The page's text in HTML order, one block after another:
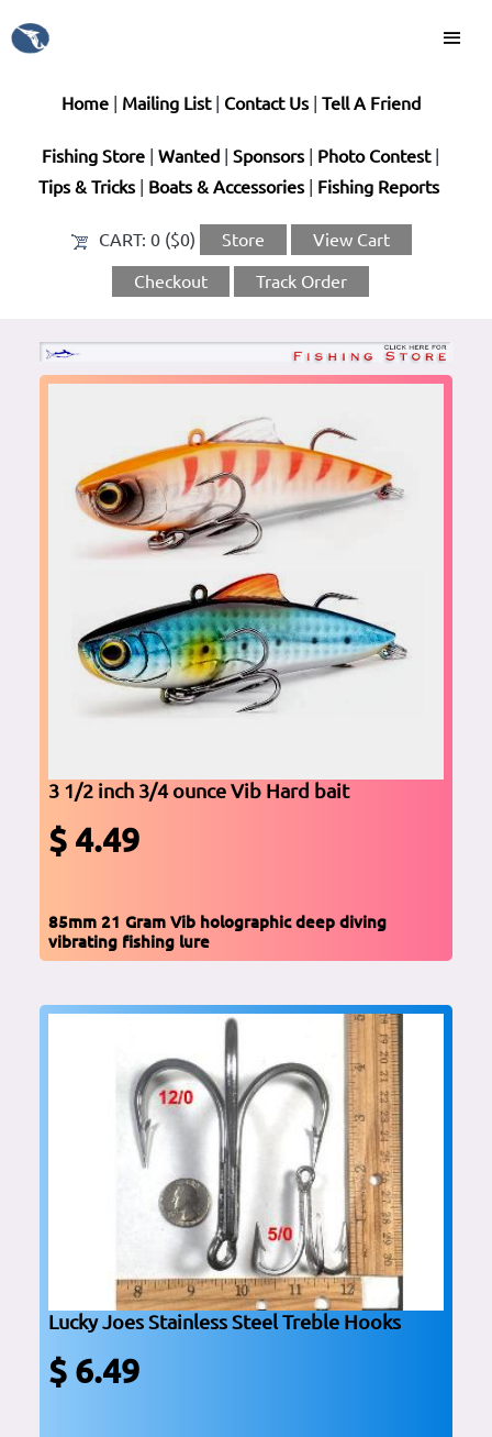
Home| Mailing List| Contact Us| Tell A Friend
Fishing Store Wanted Sponsors| Photo Contest|
Tips & Tricks| Boats & Accessories| Fishing Reports
CART: 0 ($0) Store View Cart
Checkout Track Order
3 1/2 inch 3/4 ounce Vib Hard bait
$ 4.49
85mm 21 Gram Vib holographic deep diving
vibrating fishing lure
Lucky Joes Stainless Steel Treble Hooks
$ 6.49